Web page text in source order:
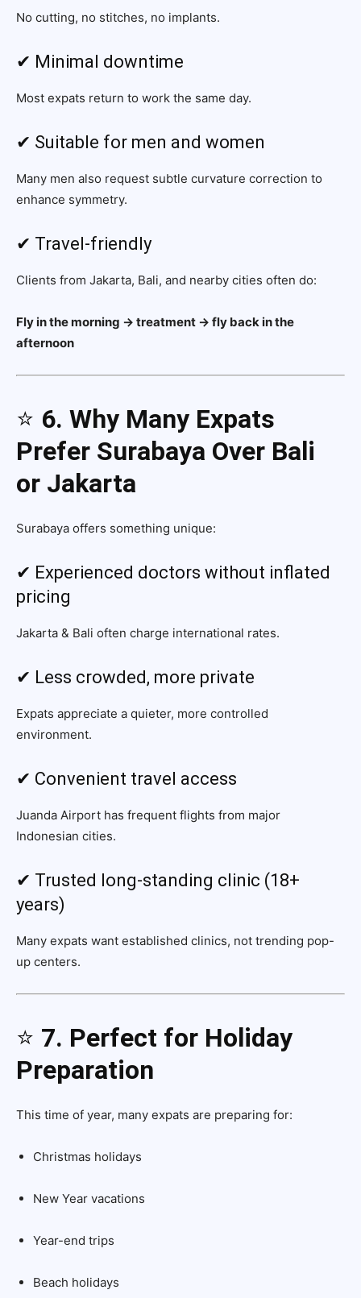
No cutting, no stitches, no implants.
✔ Minimal downtime
Most expats return to work the same day.
✔ Suitable for men and women
Many men also request subtle curvature correction to
enhance symmetry.
✔ Travel-friendly
Clients from Jakarta, Bali, and nearby cities often do:
Fly in the morning → treatment → fly back in the
afternoon
⭐ 6. Why Many Expats
Prefer Surabaya Over Bali
or Jakarta
Surabaya offers something unique:
✔ Experienced doctors without inflated
pricing
Jakarta & Bali often charge international rates.
✔ Less crowded, more private
Expats appreciate a quieter, more controlled
environment.
✔ Convenient travel access
Juanda Airport has frequent flights from major
Indonesian cities.
✔ Trusted long-standing clinic (18+
years)
Many expats want established clinics, not trending pop-
up centers.
⭐ 7. Perfect for Holiday
Preparation
This time of year, many expats are preparing for:
Christmas holidays
New Year vacations
Year-end trips
Beach holidays